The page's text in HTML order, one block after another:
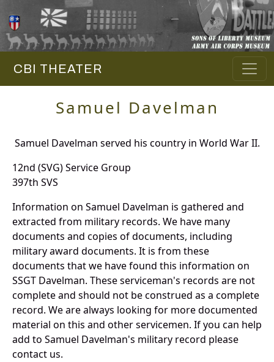
CBI THEATER
Samuel Davelman
Samuel Davelman served his country in World War II.
12nd (SVG) Service Group
397th SVS
Information on Samuel Davelman is gathered and
extracted from military records. We have many
documents and copies of documents, including
military award documents. It is from these
documents that we have found this information on
SSGT Davelman. These serviceman's records are not
complete and should not be construed as a complete
record. We are always looking for more documented
material on this and other servicemen. If you can help
add to Samuel Davelman's military record please
contact us.